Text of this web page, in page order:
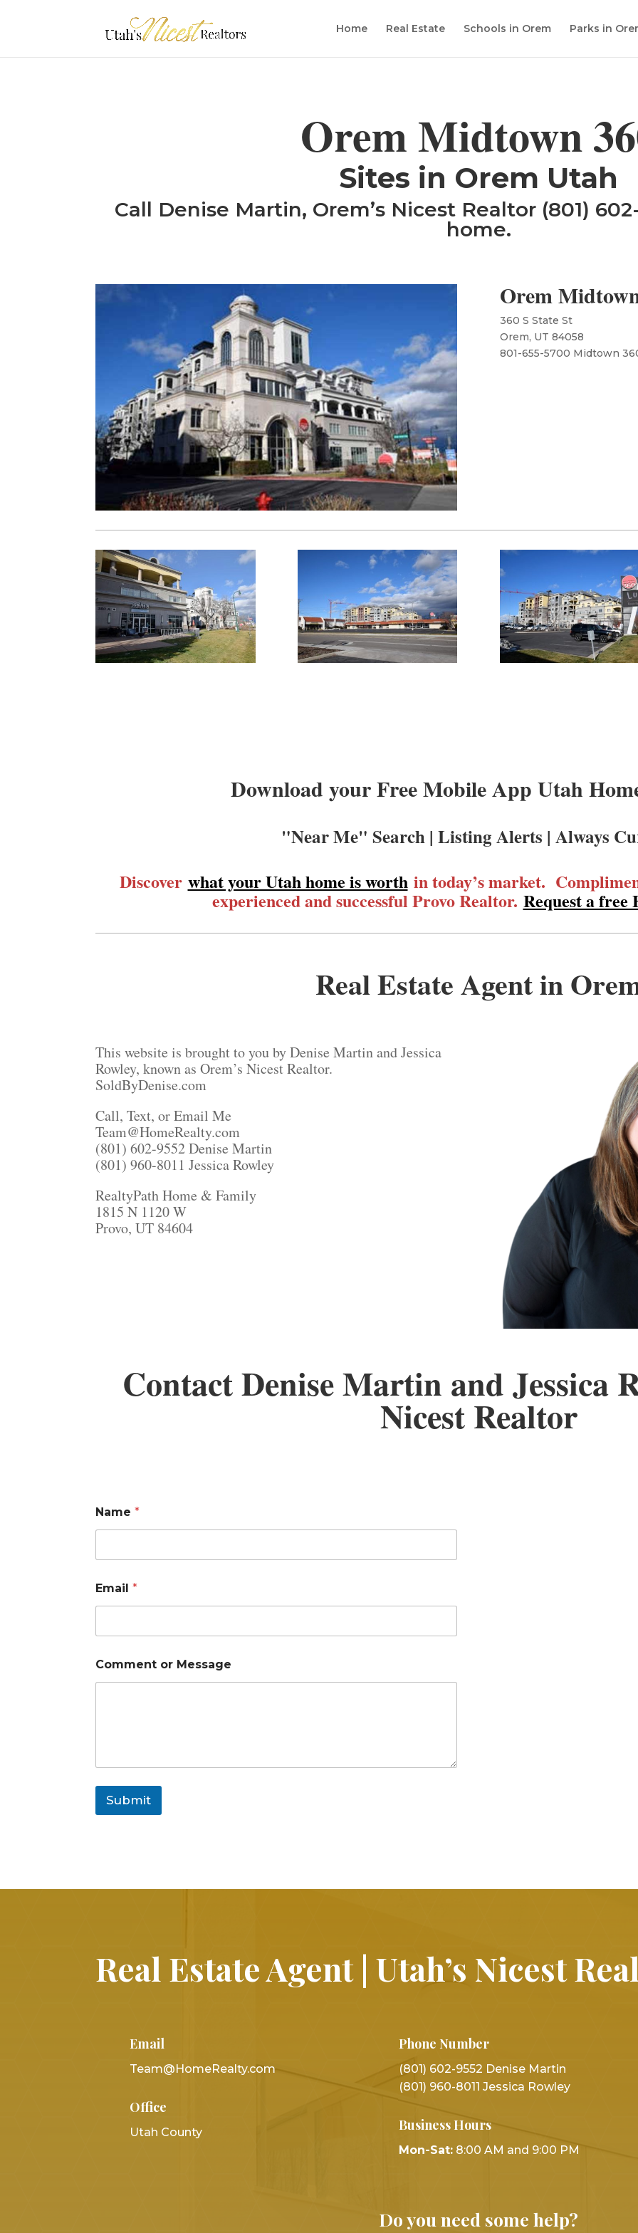
Home Real Estate Schools in Orem Parks in
Orem Midtown
​Sites in Orem Utah
Call Denise Martin, Orem’s Nicest Realtor (801)
home.
Orem
360 S State St
Orem, UT 84058
801-655-5700 Midtown
Download your Free Mobile App Utah
"Near Me" Search | Listing Alerts | Always
Discover what your Utah home is worthin today’s market.
experienced and successful Provo Realtor. Request a free
Real Estate Agent in
This website is brought to you by Denise Martin and Jessica
Rowley, known as Orem’s Nicest Realtor.
SoldByDenise.com
Call, Text, or Email Me
Team@HomeRealty.com
(801) 602-9552 Denise Martin
(801) 960-8011 Jessica Rowley
RealtyPath Home & Family
1815 N 1120 W
Provo, UT 84604
Contact Denise Martin and Jessica
Nicest Realtor
Name*
Email*
Comment or Message
Submit
Real Estate Agent | Utah’s Nicest
Email
Team@HomeRealty.com
Office
Utah County
Phone Number
(801) 602-9552 Denise Martin
(801) 960-8011 Jessica Rowley
Business Hours
Mon-Sat: 8:00 AM and 9:00 PM
Do you need some help?